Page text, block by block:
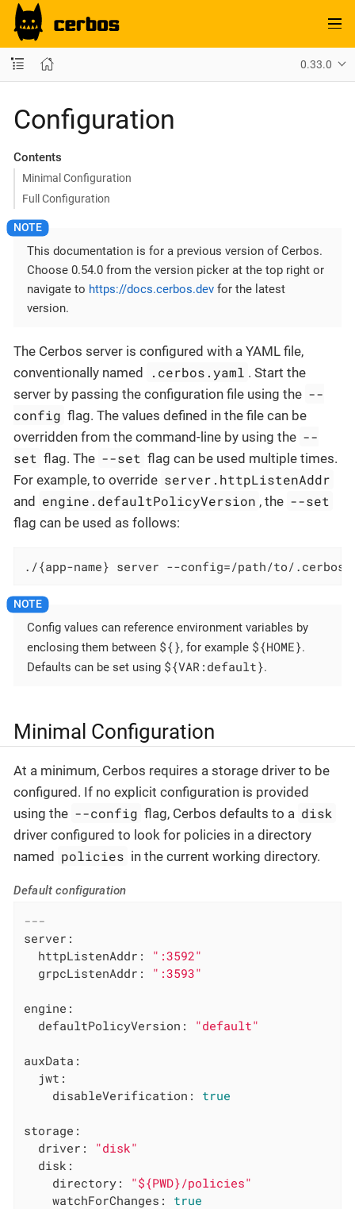
0.33.0
Configuration
Contents
Minimal Configuration
Full Configuration
This documentation is for a previous version of Cerbos.
Choose 0.54.0 from the version picker at the top right or
navigate to https://docs.cerbos.dev for the latest
version.
The Cerbos server is configured with a YAML file,
conventionally named
.cerbos.yaml . Start the
server by passing the configuration file using the --
config flag. The values defined in the file can be
overridden from the command-line by using the --
set flag. The --set flag can be used multiple times.
For example, to override server.httpListenAddr
and engine.defaultPolicyVersion , the --set
flag can be used as follows:
./{app-name} server --config=/path/to/
Config values can reference environment variables by
enclosing them between ${}, for example ${HOME}.
Defaults can be set using ${VAR:default}.
Minimal Configuration
At a minimum, Cerbos requires a storage driver to be
configured. If no explicit configuration is provided
using the --config flag, Cerbos defaults to a disk
driver configured to look for policies in a directory
named policies in the current working directory.
Default configuration
---
server:
httpListenAddr:
":3592"
grpcListenAddr:
":3593"
engine:
defaultPolicyVersion:
"default"
auxData:
jwt:
disableVerification:
true
storage:
driver:
"disk"
disk:
directory:
"${PWD}/policies"
watchForChanges:
true